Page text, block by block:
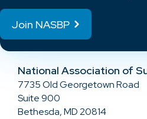
Join NASBP
National Association of
7735 Old Georgetown Road
Suite 900
Bethesda, MD 20814